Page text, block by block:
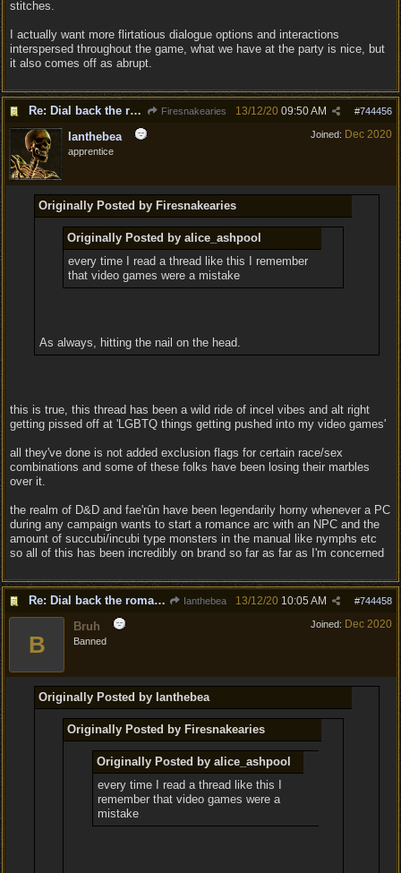
stitches.
I actually want more flirtatious dialogue options and interactions
interspersed throughout the game, what we have at the party is nice, but
it also comes off as abrupt.
Re: Dial back the romance. Firesnakearies #744456
13/12/20 09:50 AM
Joined: Dec 2020
Ianthebea
apprentice
Originally Posted by Firesnakearies
Originally Posted by alice_ashpool
every time I read a thread like this I remember
that video games were a mistake
As always, hitting the nail on the head.
this is true, this thread has been a wild ride of incel vibes and alt right
getting pissed off at 'LGBTQ things getting pushed into my video games'
all they've done is not added exclusion flags for certain race/sex
combinations and some of these folks have been losing their marbles
over it.
the realm of D&D and fae'rûn have been legendarily horny whenever a PC
during any campaign wants to start a romance arc with an NPC and the
amount of succubi/incubi type monsters in the manual like nymphs etc
so all of this has been incredibly on brand so far as far as I'm concerned
Re: Dial back the romance. Ianthebea #744458
13/12/20 10:05 AM
Joined: Dec 2020
B
Bruh
Banned
Originally Posted by Ianthebea
Originally Posted by Firesnakearies
Originally Posted by alice_ashpool
every time I read a thread like this I
remember that video games were a
mistake